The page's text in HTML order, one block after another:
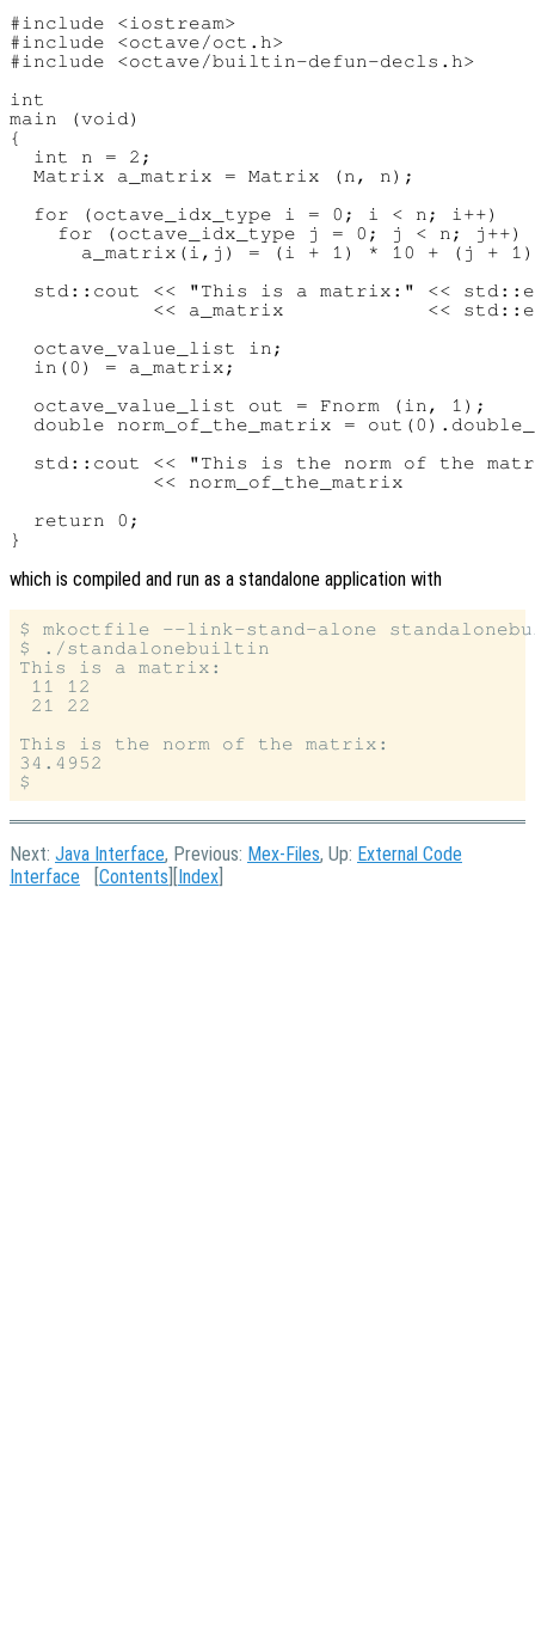
#include <iostream>
#include <octave/oct.h>
#include <octave/builtin-defun-decls.h>
int
main (void)
{
  int n = 2;
  Matrix a_matrix = Matrix (n, n);
  for (octave_idx_type i = 0; i < n; i++)
    for (octave_idx_type j = 0; j < n; j++)
a_matrix(i,j) = (i + 1) * 10 + (j +
std::cout << "This is a matrix:" <<
<< a_matrix            <<
  octave_value_list in;
  in(0) = a_matrix;
  octave_value_list out = Fnorm (in, 1);
double norm_of_the_matrix =
std::cout << "This is the norm of the
<< norm_of_the_matrix
  return 0;
which is compiled and run as a standalone application with
$ mkoctfile --link-stand-alone
$ ./standalonebuiltin
This is a matrix:
11 12
21 22
This is the norm of the matrix:
34.4952
Next: Java Interface, Previous: Mex-Files, Up: External Code
Interface
Contents Index